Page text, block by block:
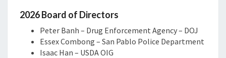
2026 Board of Directors
Peter Banh – Drug Enforcement Agency – DOJ
Essex Combong – San Pablo Police Department
Isaac Han – USDA OIG